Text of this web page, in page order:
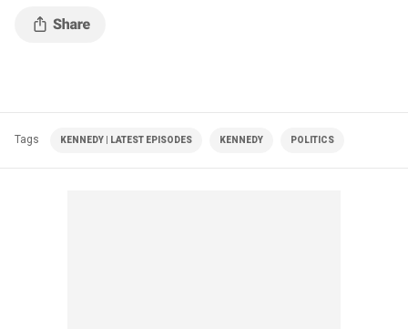
Tags KENNEDY | LATEST EPISODES KENNEDY POLITICS